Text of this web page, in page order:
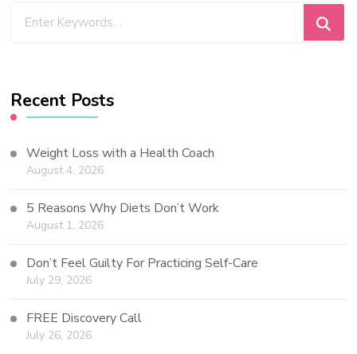
Recent Posts
Weight Loss with a Health Coach
August 4, 2026
5 Reasons Why Diets Don’t Work
August 1, 2026
Don’t Feel Guilty For Practicing Self-Care
July 29, 2026
FREE Discovery Call
July 26, 2026